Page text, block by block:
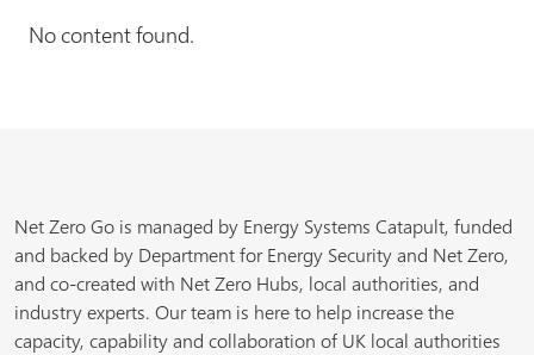
No content found.
Net Zero Go is managed by Energy Systems Catapult, funded
and backed by Department for Energy Security and Net Zero,
and co-created with Net Zero Hubs, local authorities, and
industry experts. Our team is here to help increase the
capacity, capability and collaboration of UK local authorities